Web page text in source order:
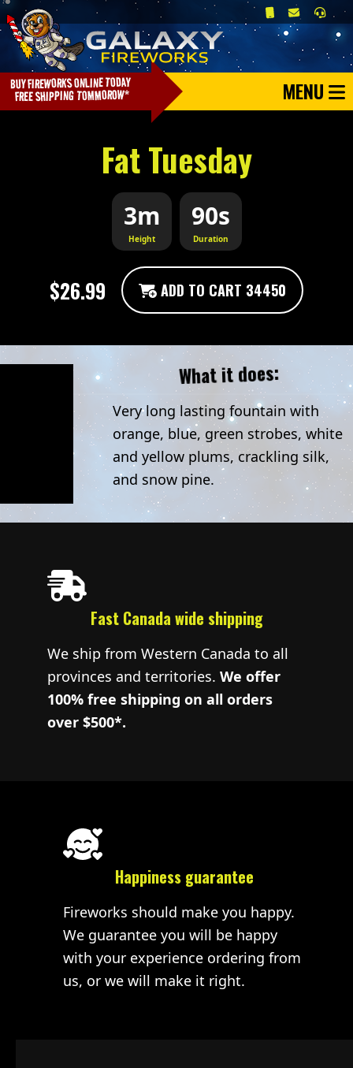
MENU
Fat Tuesday
3m
Height
90s
Duration
$26.99 ADD TO CART 34450
What it does:
Very long lasting fountain with
orange, blue, green strobes, white
and yellow plums, crackling silk,
and snow pine.
Fast Canada wide shipping
We ship from Western Canada to all
provinces and territories. We offer
100% free shipping on all orders
over $500*.
Happiness guarantee
Fireworks should make you happy.
We guarantee you will be happy
with your experience ordering from
us, or we will make it right.